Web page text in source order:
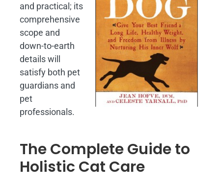
and practical; its
comprehensive
scope and
down-to-earth
details will
satisfy both pet
guardians and
pet
professionals.
The Complete Guide to
Holistic Cat Care